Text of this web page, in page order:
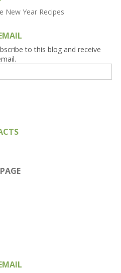
to this blog and receive